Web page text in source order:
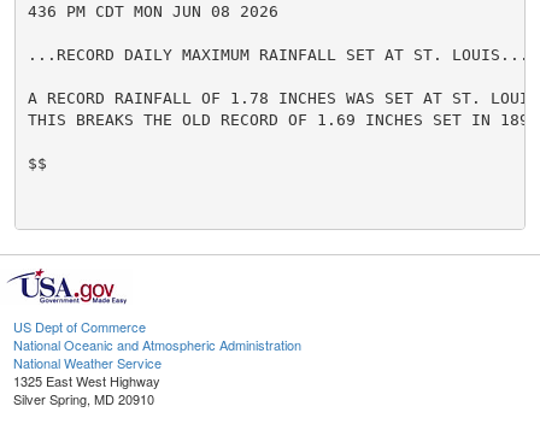
436 PM CDT MON JUN 08 2026
...RECORD DAILY MAXIMUM RAINFALL SET AT ST. LOUIS...
A RECORD RAINFALL OF 1.78 INCHES WAS SET AT ST.
THIS BREAKS THE OLD RECORD OF 1.69 INCHES SET IN
$$
US Dept of Commerce
National Oceanic and Atmospheric Administration
National Weather Service
1325 East West Highway
Silver Spring, MD 20910